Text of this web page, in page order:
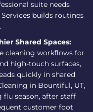
suite needs
builds routines
Shared Spaces:
cleaning workflows for
high-touch surfaces,
quickly in shared
in Bountiful, UT,
season, after staff
customer foot